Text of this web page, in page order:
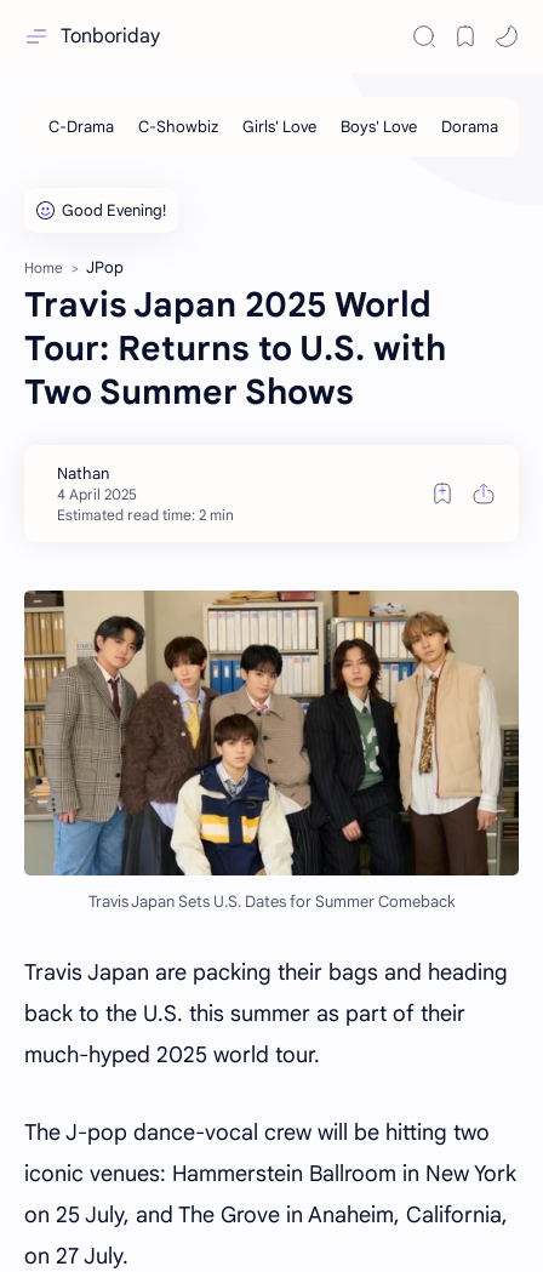
Tonboriday
Home JPop
Travis Japan 2025 World
Tour: Returns to U.S. with
Two Summer Shows
Estimated read time: 2 min
Travis Japan Sets U.S. Dates for Summer Comeback
Travis Japan are packing their bags and heading
back to the U.S. this summer as part of their
much-hyped 2025 world tour.
The J-pop dance-vocal crew will be hitting two
iconic venues: Hammerstein Ballroom in New York
on 25 July, and The Grove in Anaheim, California,
on 27 July.